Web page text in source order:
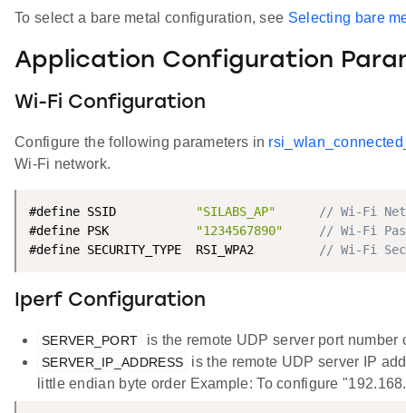
To select a bare metal configuration, see Selecting bare
Application Configuration
Wi-Fi Configuration
Configure the following parameters in
Wi-Fi network.
#define SSID "SILABS_AP"
// Wi-Fi
#define PSK
"1234567890"
// Wi-Fi
#define SECURITY_TYPE  RSI_WPA2
// Wi-Fi
Iperf Configuration
SERVER_PORT is the remote UDP server port number
SERVER_IP_ADDRESS
is the remote UDP server IP
little endian byte order Example: To configure